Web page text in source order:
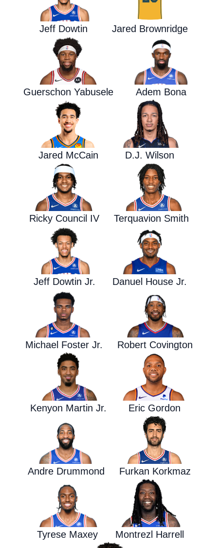
Jeff Dowtin Jared Brownridge
Guerschon Yabusele Adem Bona
Jared McCain D.J. Wilson
Ricky Council IV Terquavion Smith
Jeff Dowtin Jr. Danuel House Jr.
Michael Foster Jr. Robert Covington
Kenyon Martin Jr. Eric Gordon
Andre Drummond Furkan Korkmaz
Tyrese Maxey Montrezl Harrell